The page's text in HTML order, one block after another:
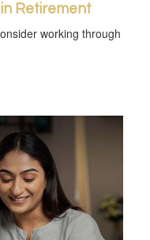
Retirement
working through